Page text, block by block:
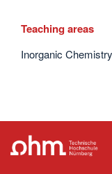
Teaching areas
Inorganic Chemistry